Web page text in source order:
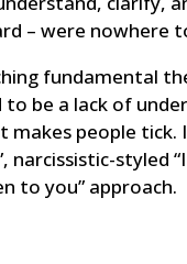
– were nowhere
fundamental
to be a lack of
makes people tick.
narcissistic-styled
to you” approach.